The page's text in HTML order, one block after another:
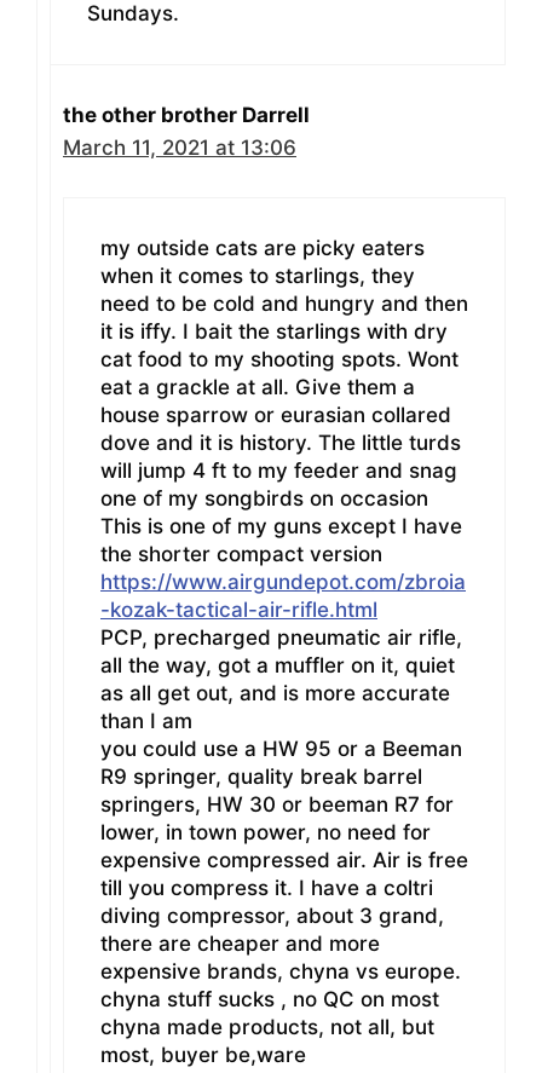
Sundays.
the other brother Darrell
March 11, 2021 at 13:06
my outside cats are picky eaters
when it comes to starlings, they
need to be cold and hungry and then
it is iffy. I bait the starlings with dry
cat food to my shooting spots. Wont
eat a grackle at all. Give them a
house sparrow or eurasian collared
dove and it is history. The little turds
will jump 4 ft to my feeder and snag
one of my songbirds on occasion
This is one of my guns except I have
the shorter compact version
https://www.airgundepot.com/zbroia
-kozak-tactical-air-rifle.html
PCP, precharged pneumatic air rifle,
all the way, got a muffler on it, quiet
as all get out, and is more accurate
than I am
you could use a HW 95 or a Beeman
R9 springer, quality break barrel
springers, HW 30 or beeman R7 for
lower, in town power, no need for
expensive compressed air. Air is free
till you compress it. I have a coltri
diving compressor, about 3 grand,
there are cheaper and more
expensive brands, chyna vs europe.
chyna stuff sucks , no QC on most
chyna made products, not all, but
most, buyer be,ware